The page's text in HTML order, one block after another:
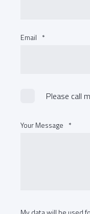
Email *
Please call
Your Message *